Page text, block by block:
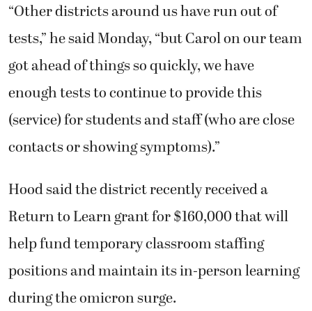
“Other districts around us have run out of
tests,” he said Monday, “but Carol on our team
got ahead of things so quickly, we have
enough tests to continue to provide this
(service) for students and staff (who are close
contacts or showing symptoms).”
Hood said the district recently received a
Return to Learn grant for $160,000 that will
help fund temporary classroom staffing
positions and maintain its in-person learning
during the omicron surge.